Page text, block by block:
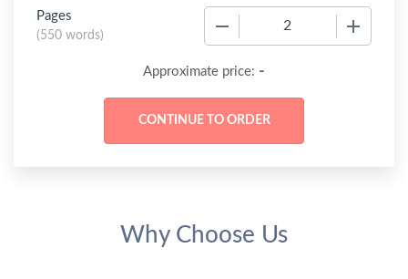
Pages
(550 words)
Approximate price: -
Why Choose Us